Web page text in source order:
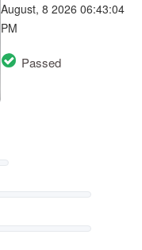
August, 8 2026 06:43:04
PM
Passed